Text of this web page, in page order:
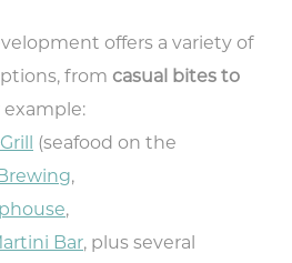
offers a variety of
from casual bites to
example:
(seafood on the
,
,
Bar, plus several